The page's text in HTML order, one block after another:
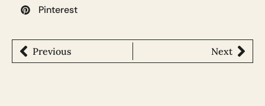
Pinterest
Previous Next